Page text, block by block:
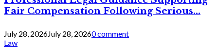
Fair Compensation Following Serious...
July 28, 2026July 28, 20260 comment
Law